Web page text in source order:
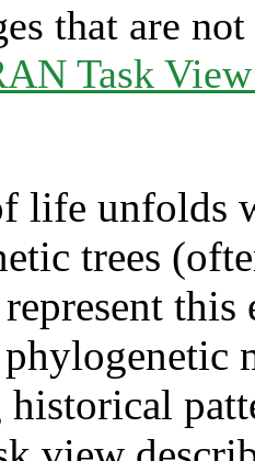
that are
Task
life unfolds
trees